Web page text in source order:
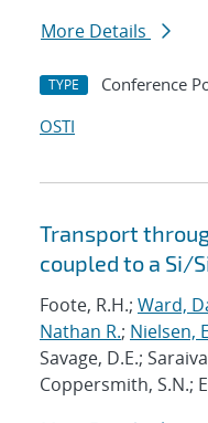
More Details
TYPE Conference
OSTI
Transport
coupled to a Si/
Foote, R.H.; Ward,
Nathan R.; Nielsen,
Savage, D.E.;
Coppersmith, S.N.;